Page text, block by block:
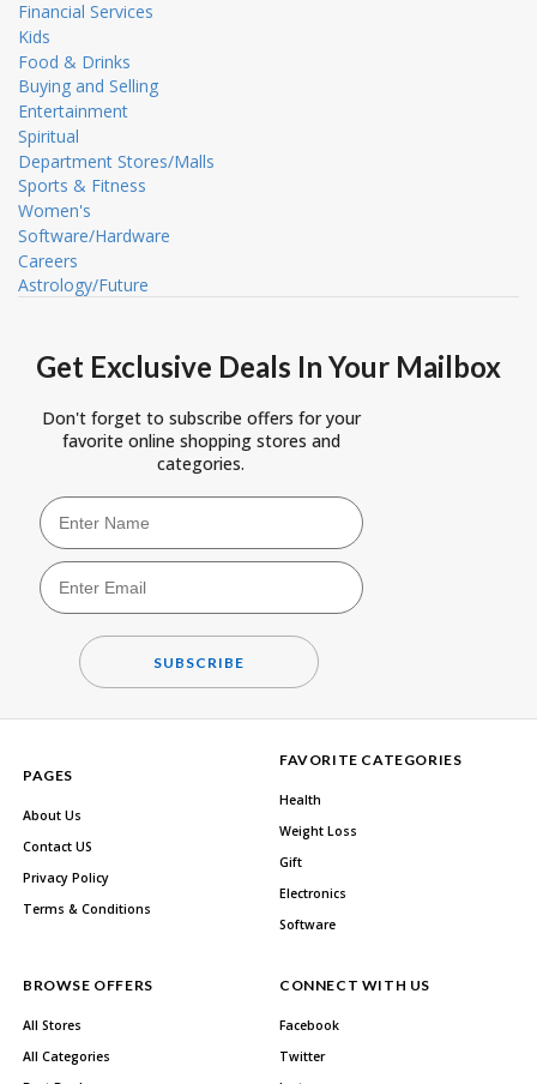
Financial Services
Kids
Food & Drinks
Buying and Selling
Entertainment
Spiritual
Department Stores/Malls
Sports & Fitness
Women's
Software/Hardware
Careers
Astrology/Future
Get Exclusive Deals In Your Mailbox
Don't forget to subscribe offers for your
favorite online shopping stores and
categories.
SUBSCRIBE
PAGES
About Us
Contact US
Privacy Policy
Terms & Conditions
FAVORITE CATEGORIES
Health
Weight Loss
Gift
Electronics
Software
BROWSE OFFERS
All Stores
All Categories
CONNECT WITH US
Facebook
Twitter